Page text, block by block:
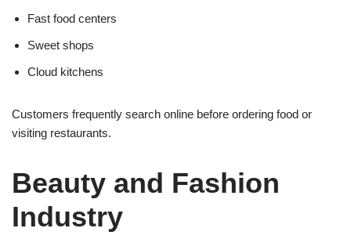
Fast food centers
Sweet shops
Cloud kitchens
Customers frequently search online before ordering food or
visiting restaurants.
Beauty and Fashion
Industry